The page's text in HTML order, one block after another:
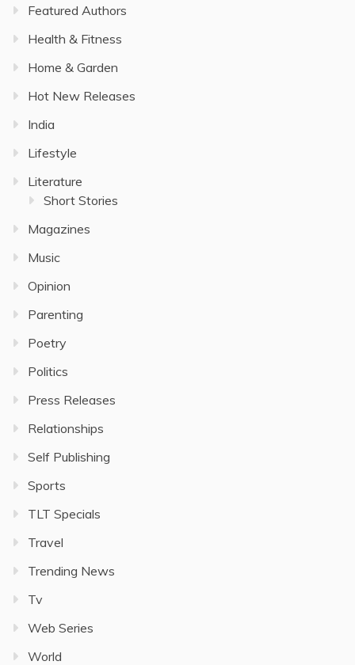
Featured Authors
Health & Fitness
Home & Garden
Hot New Releases
India
Lifestyle
Literature
Short Stories
Magazines
Music
Opinion
Parenting
Poetry
Politics
Press Releases
Relationships
Self Publishing
Sports
TLT Specials
Travel
Trending News
Tv
Web Series
World